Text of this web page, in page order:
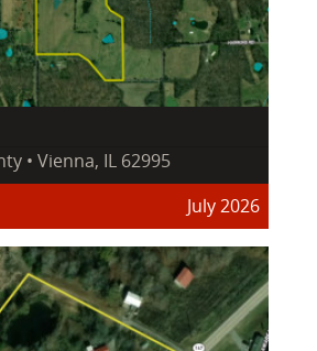
• Vienna, IL 62995
July 2026